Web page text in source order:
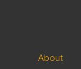
About